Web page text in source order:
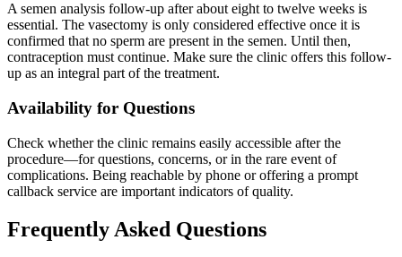
A semen analysis follow-up after about eight to twelve weeks is
essential. The vasectomy is only considered effective once it is
confirmed that no sperm are present in the semen. Until then,
contraception must continue. Make sure the clinic offers this follow-
up as an integral part of the treatment.
Availability for Questions
Check whether the clinic remains easily accessible after the
procedure—for questions, concerns, or in the rare event of
complications. Being reachable by phone or offering a prompt
callback service are important indicators of quality.
Frequently Asked Questions